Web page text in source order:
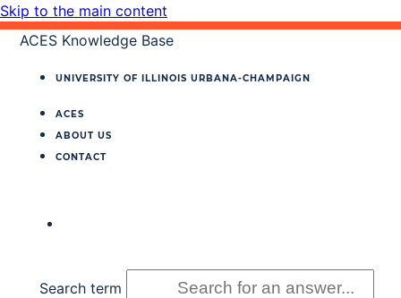
Skip to the main content
ACES Knowledge Base
UNIVERSITY OF ILLINOIS URBANA‐CHAMPAIGN
ACES
ABOUT US
CONTACT
Search term